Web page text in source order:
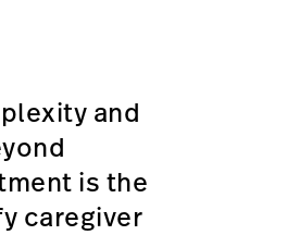
and
is the
caregiver